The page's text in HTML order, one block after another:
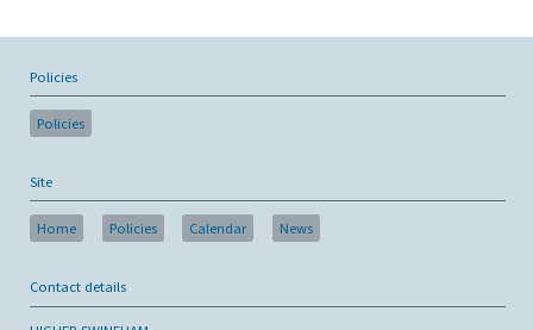
Policies
Policies
Site
Home Policies Calendar News
Contact details